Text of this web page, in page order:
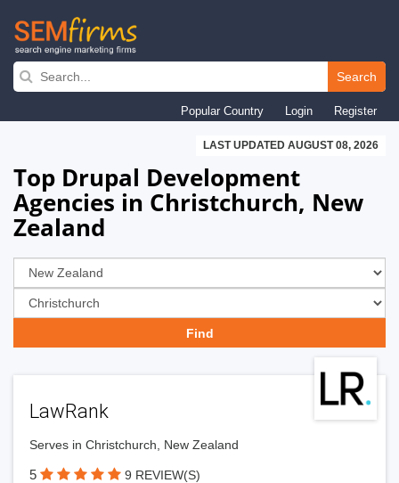
Skip
navigation
Search
Popular Country Login Register
LAST UPDATED AUGUST 08, 2026
Top Drupal Development
Agencies in Christchurch, New
Zealand
LawRank
Serves in Christchurch, New Zealand
5 9 REVIEW(S)